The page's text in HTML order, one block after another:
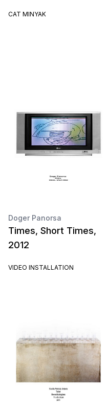
CAT MINYAK
Doger Panorsa
Times, Short Times,
2012
VIDEO INSTALLATION